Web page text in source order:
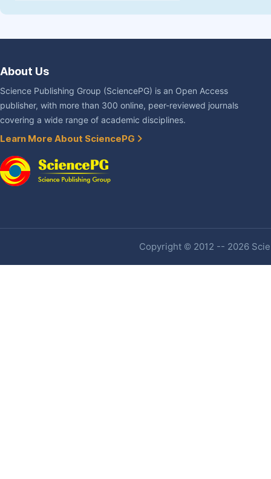
About Us
Science Publishing Group (SciencePG) is an Open Access
publisher, with more than 300 online, peer-reviewed journals
covering a wide range of academic disciplines.
Learn More About SciencePG
Copyright © 2012 -- 2026